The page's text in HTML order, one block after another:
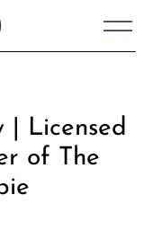
| Licensed
of The